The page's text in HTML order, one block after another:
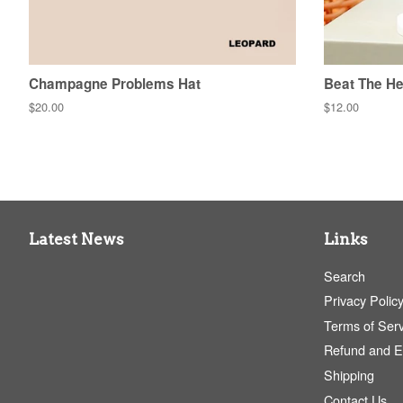
Champagne Problems Hat
Regular
$20.00
Beat The
Regular
$12.00
Latest News Links
Search
Privacy Policy
Terms of
Refund and
Shipping